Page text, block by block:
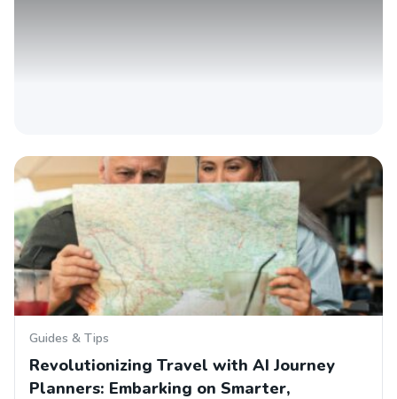
Guides & Tips
Revolutionizing Travel with AI Journey
Planners: Embarking on Smarter,